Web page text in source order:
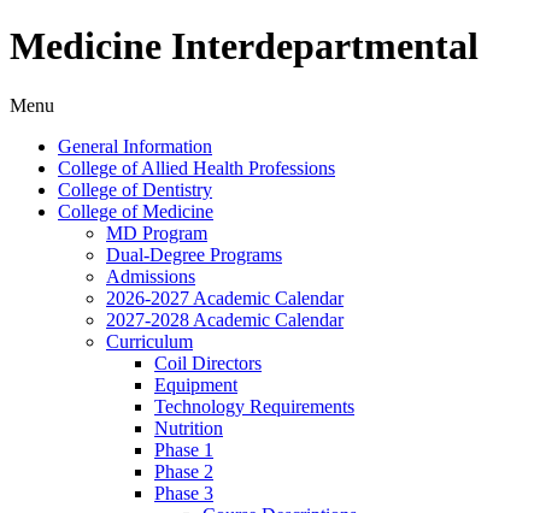
Medicine Interdepartmental
Menu
General Information
College of Allied Health Professions
College of Dentistry
College of Medicine
MD Program
Dual-​Degree Programs
Admissions
2026-​2027 Academic Calendar
2027-​2028 Academic Calendar
Curriculum
Coil Directors
Equipment
Technology Requirements
Nutrition
Phase 1
Phase 2
Phase 3